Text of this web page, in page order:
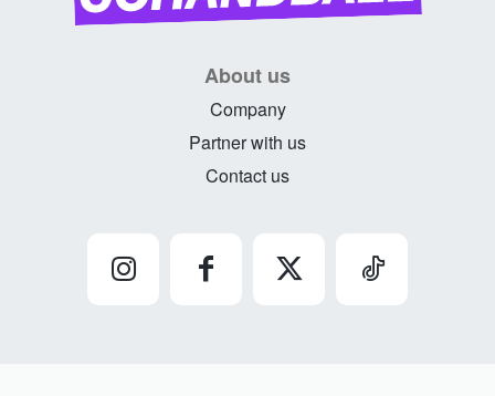
About us
Company
Partner with us
Contact us